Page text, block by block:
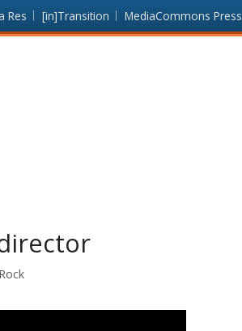
Res [in]Transition MediaCommons Press